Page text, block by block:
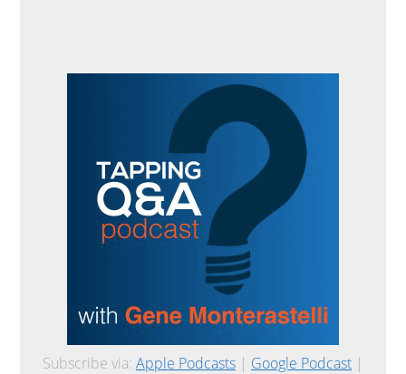
Subscribe via: Apple Podcasts | Google Podcast |